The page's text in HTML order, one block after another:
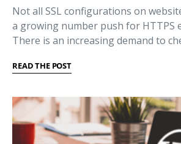
Not all SSL configurations on
a growing number push for HTTPS
There is an increasing demand to
READ THE POST